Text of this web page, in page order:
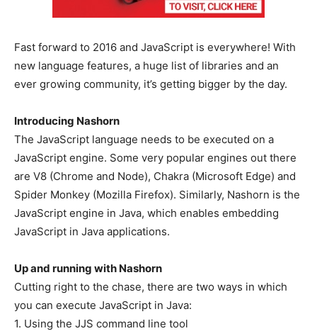
Fast forward to 2016 and JavaScript is everywhere! With
new language features, a huge list of libraries and an
ever growing community, it’s getting bigger by the day.
Introducing Nashorn
The JavaScript language needs to be executed on a
JavaScript engine. Some very popular engines out there
are V8 (Chrome and Node), Chakra (Microsoft Edge) and
Spider Monkey (Mozilla Firefox). Similarly, Nashorn is the
JavaScript engine in Java, which enables embedding
JavaScript in Java applications.
Up and running with Nashorn
Cutting right to the chase, there are two ways in which
you can execute JavaScript in Java:
1. Using the JJS command line tool